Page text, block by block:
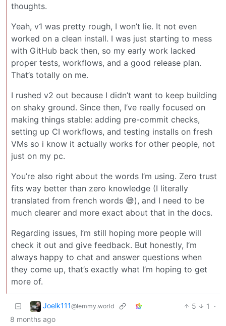
thoughts.
Yeah, v1 was pretty rough, I won’t lie. It not even
worked on a clean install. I was just starting to mess
with GitHub back then, so my early work lacked
proper tests, workflows, and a good release plan.
That’s totally on me.
I rushed v2 out because I didn’t want to keep building
on shaky ground. Since then, I’ve really focused on
making things stable: adding pre-commit checks,
setting up CI workflows, and testing installs on fresh
VMs so i know it actually works for other people, not
just on my pc.
You’re also right about the words I’m using. Zero trust
fits way better than zero knowledge (I literally
translated from french words 😅), and I need to be
much clearer and more exact about that in the docs.
Regarding issues, I’m still hoping more people will
check it out and give feedback. But honestly, I’m
always happy to chat and answer questions when
they come up, that’s exactly what I’m hoping to get
more of.
Joelk111@lemmy.world 5 1
·
8 months ago